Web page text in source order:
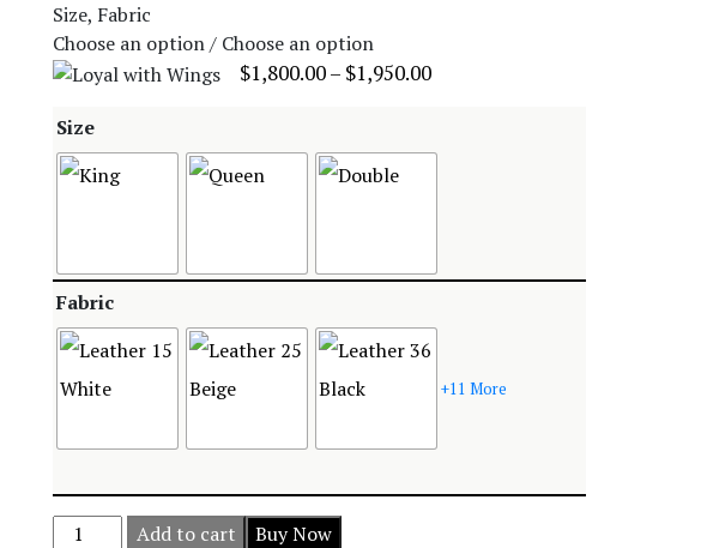
Size, Fabric
Choose an option / Choose an option
$1,800.00– $1,950.00
Size
Fabric
+11 More
Add to cart Buy Now